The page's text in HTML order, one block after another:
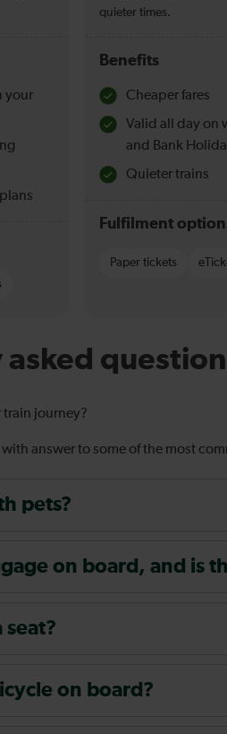
your
quieter times.
Benefits
Cheaper fares
Valid all day on
and Bank
Quieter trains
Fulfilment
Paper tickets
asked
journey?
answer to some of the most
pets?
on board, and is
seat?
on board?